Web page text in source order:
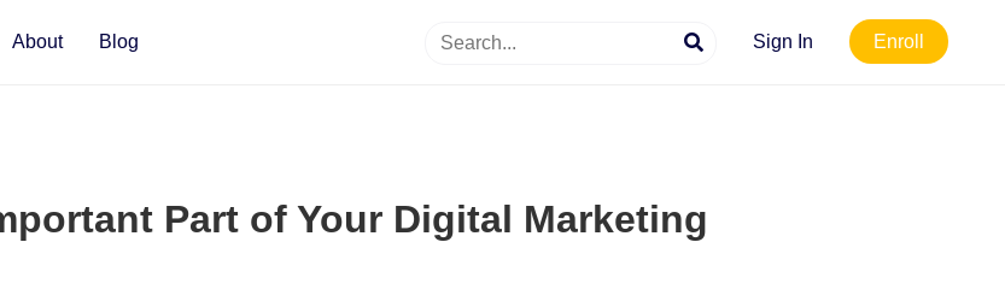
About Blog Sign In Enroll
Part of Your Digital Marketing